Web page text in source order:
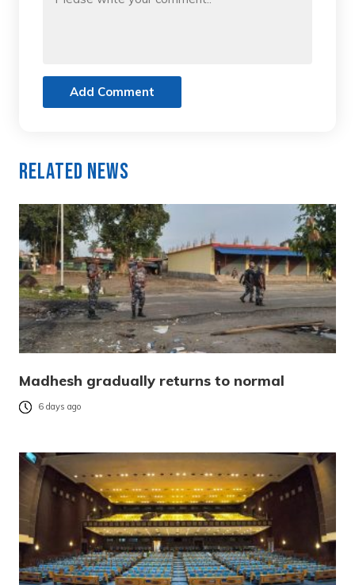
Add Comment
Related News
Madhesh gradually returns to normal
6 days ago